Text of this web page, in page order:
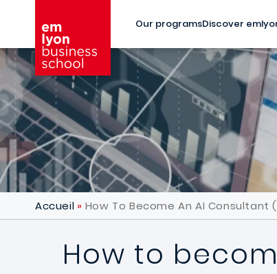
Our programsDiscover
Accueil How To Become An AI
How to